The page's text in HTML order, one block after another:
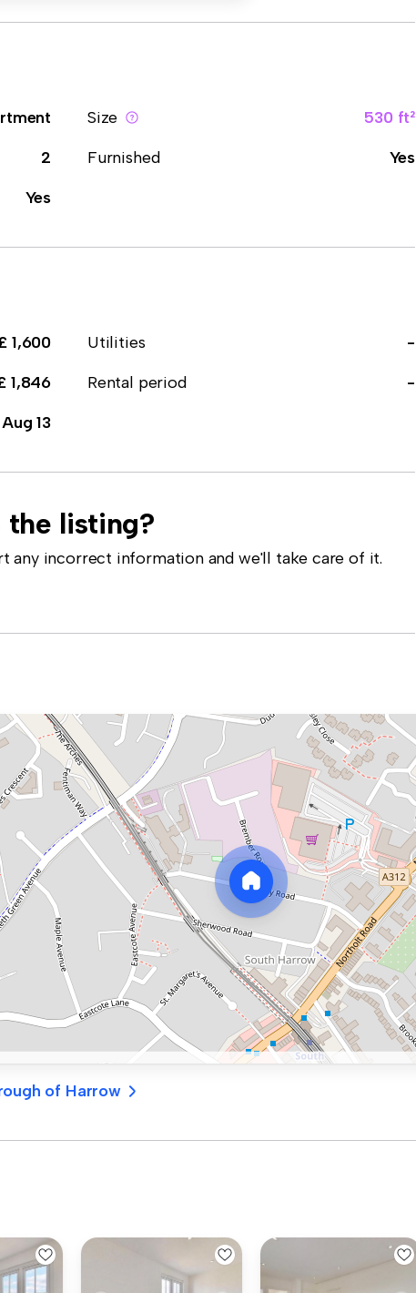
Size
530 ft²
2 Furnished
Yes
Yes
1,600 Utilities
-
1,846 Rental period
-
Aug 13
the listing?
any incorrect information and we'll take care of it.
of Harrow